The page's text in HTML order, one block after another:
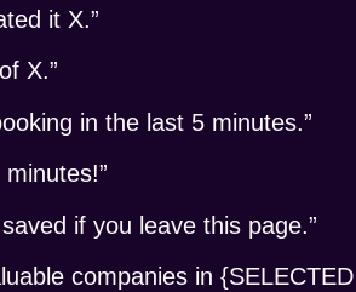
it X.”
X.”
in the last 5 minutes.”
if you leave this page.”
companies in {SELECTED